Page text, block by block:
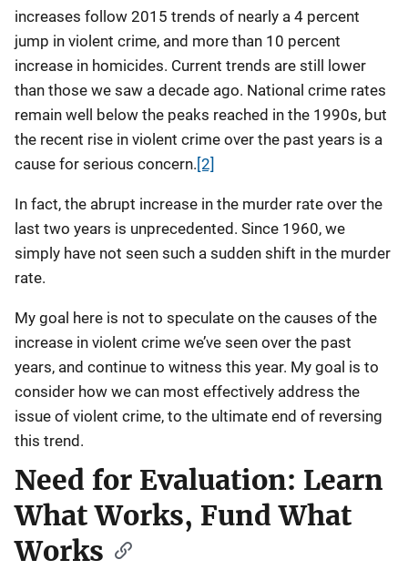
increases follow 2015 trends of nearly a 4 percent
jump in violent crime, and more than 10 percent
increase in homicides. Current trends are still lower
than those we saw a decade ago. National crime rates
remain well below the peaks reached in the 1990s, but
the recent rise in violent crime over the past years is a
cause for serious concern. [2]
In fact, the abrupt increase in the murder rate over the
last two years is unprecedented. Since 1960, we
simply have not seen such a sudden shift in the murder
rate.
My goal here is not to speculate on the causes of the
increase in violent crime we’ve seen over the past
years, and continue to witness this year. My goal is to
consider how we can most effectively address the
issue of violent crime, to the ultimate end of reversing
this trend.
Need for Evaluation: Learn
What Works, Fund What
Works